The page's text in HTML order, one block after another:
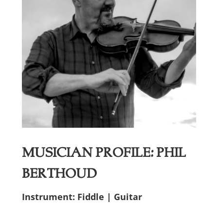
Musician Profile: Phil
Berthoud
Instrument: Fiddle | Guitar